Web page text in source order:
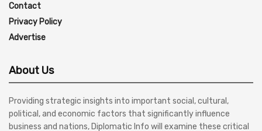
Contact
Privacy Policy
Advertise
About Us
Providing strategic insights into important social, cultural,
political, and economic factors that significantly influence
business and nations, Diplomatic Info will examine these critical